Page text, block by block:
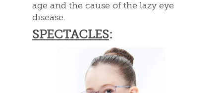
age and the cause of the lazy eye
disease.
SPECTACLES: